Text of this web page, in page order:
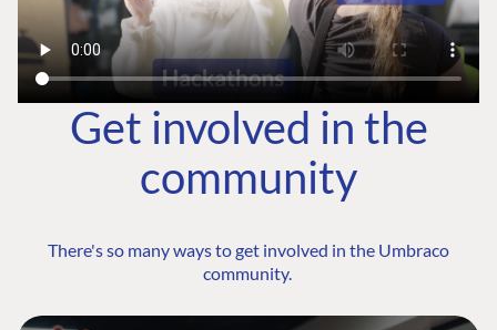
Get involved in the
community
There's so many ways to get involved in the Umbraco
community.